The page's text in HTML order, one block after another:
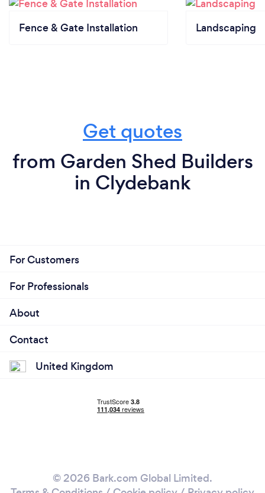
Fence & Gate Installation Landscaping
Get quotes
from Garden Shed Builders
in Clydebank
For Customers
For Professionals
About
Contact
United Kingdom
© 2026 Bark.com Global Limited.